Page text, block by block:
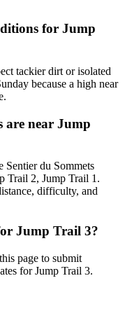
for Jump
tackier dirt or isolated
because a high near
are near Jump
Sentier du Sommets
Trail 2, Jump Trail 1.
difficulty, and
Jump Trail 3?
page to submit
for Jump Trail 3.